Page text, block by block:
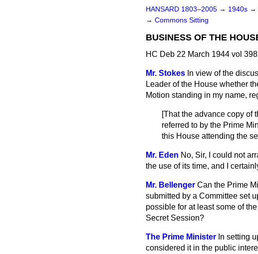
HANSARD 1803–2005 → 1940s →
→ Commons Sitting
BUSINESS OF THE
HC Deb 22 March 1944 vol
Mr. Stokes In view of the
Leader of the House whether
Motion standing in my name,
[That the advance copy of
referred to by the Prime
this House attending the
Mr. Eden No, Sir, I could not
the use of its time, and I
Mr. Bellenger Can the Prime
submitted by a Committee set
possible for at least some of
Secret Session?
The Prime Minister In setting
considered it in the public